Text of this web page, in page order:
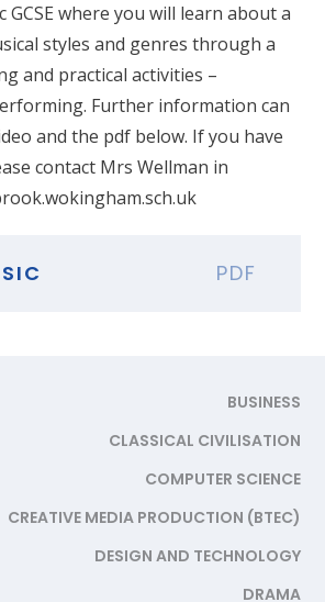
GCSE where you will learn about a
styles and genres through a
and practical activities –
Further information can
and the pdf below. If you have
contact Mrs Wellman in
PDF
BUSINESS
CLASSICAL CIVILISATION
COMPUTER SCIENCE
CREATIVE MEDIA PRODUCTION (BTEC)
DESIGN AND TECHNOLOGY
DRAMA